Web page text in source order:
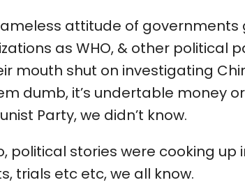
attitude of
as WHO, & other political
mouth shut on investigating
dumb, it’s undertable money
Party, we didn’t know.
political stories were cooking up
trials etc etc, we all know.